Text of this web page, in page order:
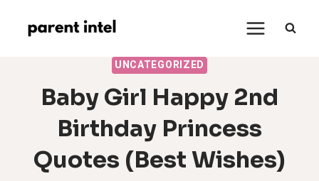
UNCATEGORIZED
Baby Girl Happy 2nd
Birthday Princess
Quotes (Best Wishes)